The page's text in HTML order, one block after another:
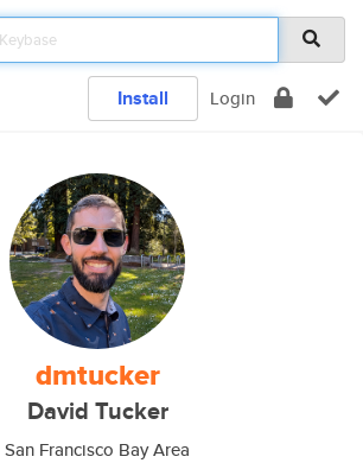
Install Login
dmtucker
David Tucker
San Francisco Bay Area